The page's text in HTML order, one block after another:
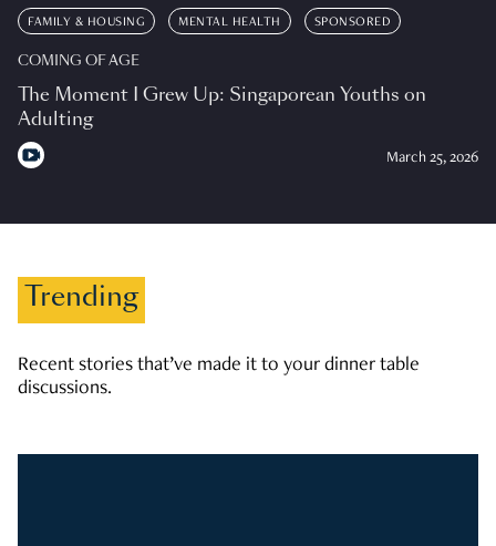
FAMILY & HOUSING MENTAL HEALTH SPONSORED
COMING OF AGE
The Moment I Grew Up: Singaporean Youths on
Adulting
March 25, 2026
Trending
Recent stories that’ve made it to your dinner table
discussions.